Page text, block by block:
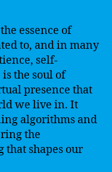
essence of
to, and in many
self-
the soul of
presence that
we live in. It
algorithms and
the
shapes our